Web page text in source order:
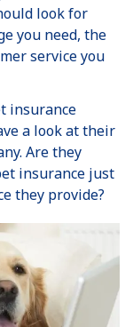
look for
you need, the
service you
insurance
a look at their
Are they
insurance just
they provide?